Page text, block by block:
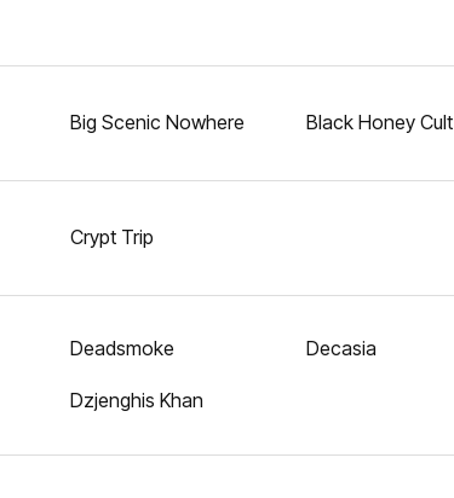
Big Scenic Nowhere Black Honey Cult
Crypt Trip
Deadsmoke Decasia
Dzjenghis Khan